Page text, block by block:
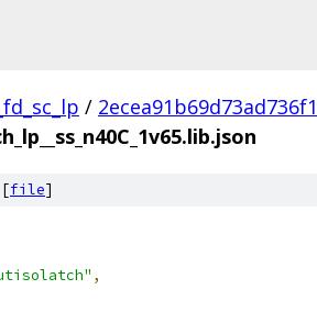
/
[file]
,